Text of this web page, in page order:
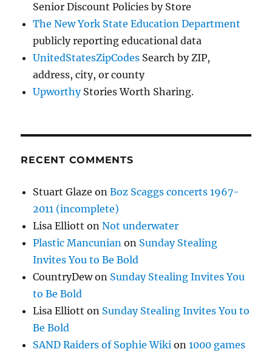
Senior Discount Policies by Store
The New York State Education Department
publicly reporting educational data
UnitedStatesZipCodes Search by ZIP,
address, city, or county
UpworthyStories Worth Sharing.
RECENT COMMENTS
Stuart Glaze onBoz Scaggs concerts 1967-
2011 (incomplete)
Lisa Elliott onNot underwater
Plastic Mancunian on Sunday Stealing
Invites You to Be Bold
CountryDewon Sunday Stealing Invites You
to Be Bold
Lisa Elliott on Sunday Stealing Invites You to
Be Bold
SAND Raiders of Sophie Wiki on1000 games